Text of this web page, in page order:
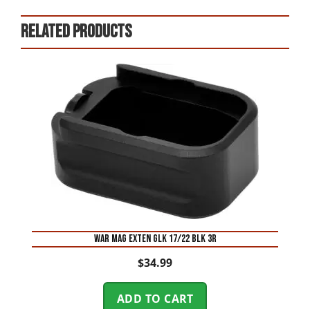
Related products
WAR MAG EXTEN GLK 17/22 BLK 3R
$34.99
ADD TO CART